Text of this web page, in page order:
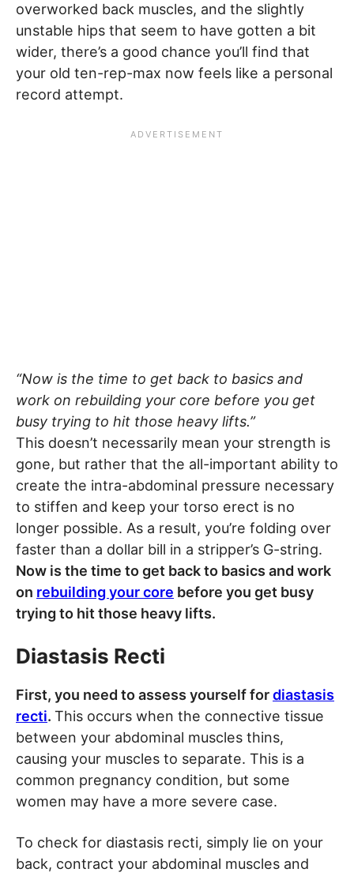
overworked back muscles, and the slightly
unstable hips that seem to have gotten a bit
wider, there’s a good chance you’ll find that
your old ten-rep-max now feels like a personal
record attempt.
“Now is the time to get back to basics and
work on rebuilding your core before you get
busy trying to hit those heavy lifts.”
This doesn’t necessarily mean your strength is
gone, but rather that the all-important ability to
create the intra-abdominal pressure necessary
to stiffen and keep your torso erect is no
longer possible. As a result, you’re folding over
faster than a dollar bill in a stripper’s G-string.
Now is the time to get back to basics and work
on rebuilding your core before you get busy
trying to hit those heavy lifts.
Diastasis Recti
First, you need to assess yourself fordiastasis
recti. This occurs when the connective tissue
between your abdominal muscles thins,
causing your muscles to separate. This is a
common pregnancy condition, but some
women may have a more severe case.
To check for diastasis recti, simply lie on your
back, contract your abdominal muscles and